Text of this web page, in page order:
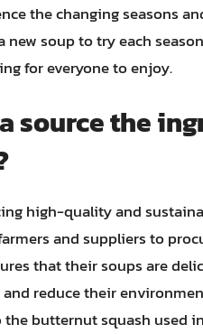
the changing seasons
soup to try each
for everyone to enjoy.
source the
high-quality and
and suppliers to
that their soups are
reduce their
butternut squash used